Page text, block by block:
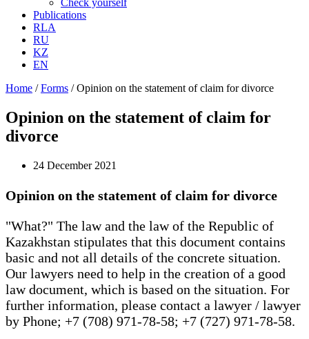
Check yourself
Publications
RLA
RU
KZ
EN
Home /Forms /Opinion on the statement of claim for divorce
Opinion on the statement of claim for
divorce
24 December 2021
Opinion on the statement of claim for divorce
"What?" The law and the law of the Republic of
Kazakhstan stipulates that this document contains
basic and not all details of the concrete situation.
Our lawyers need to help in the creation of a good
law document, which is based on the situation. For
further information, please contact a lawyer / lawyer
by Phone; +7 (708) 971-78-58; +7 (727) 971-78-58.